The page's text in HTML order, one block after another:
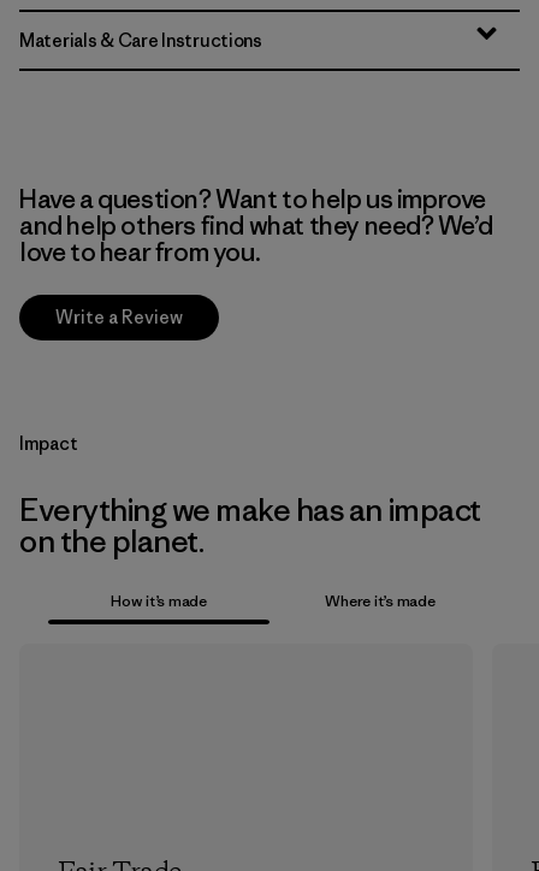
Materials & Care Instructions
Have a question? Want to help us improve
and help others find what they need? We’d
love to hear from you.
Write a Review
Impact
Everything we make has an impact
on the planet.
How it’s made Where it’s made